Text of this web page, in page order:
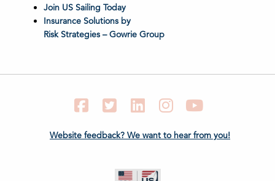
Join US Sailing Today
Insurance Solutions by
Risk Strategies – Gowrie Group
FacebookTwitter LinkedIn Instagram
Website feedback? We want to hear from you!